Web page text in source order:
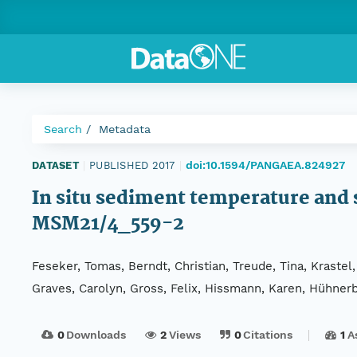
Search Metadata
DATASET PUBLISHED 2017 doi:10.1594/PANGAEA.824927
In situ sediment temperature
MSM21/4_559-2
Feseker, Tomas, Berndt, Christian, Treude, Tina,
Graves, Carolyn, Gross, Felix, Hissmann, Karen,
0Downloads 2Views 0Citations 1